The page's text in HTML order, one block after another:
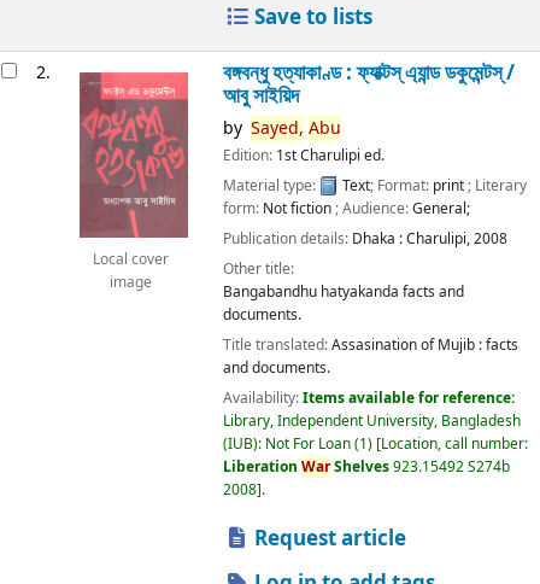
Save to lists
2.
Local cover
image
বঙ্গবন্ধু হত্যাকাণ্ড : ফ্যাক্টস্ এ্যান্ড ডকুমেন্টস্ /
আবু সাইয়িদ
by Sayed, Abu
Edition: 1st Charulipi ed.
Material type:
Text; Format: print; Literary
form: Not fiction; Audience:General;
Publication details: Dhaka :Charulipi,2008
Other title:
Bangabandhu hatyakanda facts and
documents.
Title translated:Assasination of Mujib : facts
and documents.
Availability:Items available for reference:
Library, Independent University, Bangladesh
(IUB): Not For Loan(1) Location, call number:
Liberation WarShelves923.15492 S274b
2008 .
Request article